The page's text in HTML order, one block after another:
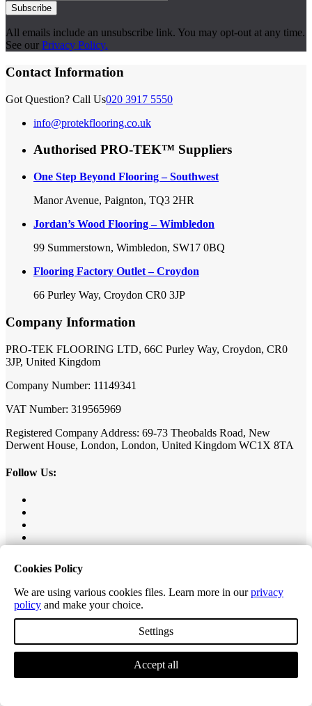
Subscribe
All emails include an unsubscribe link. You may opt-out at any time.
See our Privacy Policy.
Contact Information
Got Question? Call Us020 3917 5550
info@protekflooring.co.uk
Authorised PRO-TEK™ Suppliers
One Step Beyond Flooring – Southwest
Manor Avenue, Paignton, TQ3 2HR
Jordan’s Wood Flooring – Wimbledon
99 Summerstown, Wimbledon, SW17 0BQ
Flooring Factory Outlet – Croydon
66 Purley Way, Croydon CR0 3JP
Company Information
PRO-TEK FLOORING LTD, 66C Purley Way, Croydon, CR0
3JP, United Kingdom
Company Number: 11149341
VAT Number: 319565969
Registered Company Address: 69-73 Theobalds Road, New
Derwent House, London, London, United Kingdom WC1X 8TA
Follow Us:
Our Collections
Value Herringbone
Editions Classic Plank
Editions Herringbone
Excel Classic Plank
Excel Longplank
Tek-Core Longplank
Cookies Policy
We are using various cookies files. Learn more in ourprivacy
policy and make your choice.
Settings
Accept all